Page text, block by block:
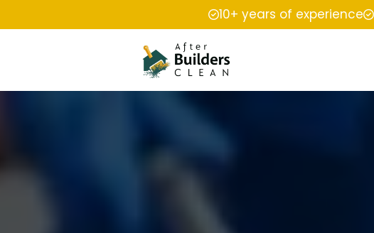
10+ years of experience